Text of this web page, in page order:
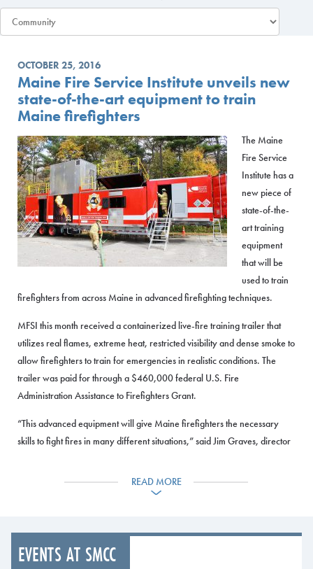
OCTOBER 25, 2016
Maine Fire Service Institute unveils new
state-of-the-art equipment to train
Maine firefighters
The Maine
Fire Service
Institute has a
new piece of
state-of-the-
art training
equipment
that will be
used to train
firefighters from across Maine in advanced firefighting techniques.
MFSI this month received a containerized live-fire training trailer that
utilizes real flames, extreme heat, restricted visibility and dense smoke to
allow firefighters to train for emergencies in realistic conditions. The
trailer was paid for through a $460,000 federal U.S. Fire
Administration Assistance to Firefighters Grant.
“This advanced equipment will give Maine firefighters the necessary
skills to fight fires in many different situations,” said Jim Graves, director
types of fires and train emergency responders in many key aspects of
training and education services to Maine’s fire agencies and firefighters.
It is located at SMCC’s Midcoast Campus in Brunswick.
READ MORE
EVENTS AT SMCC